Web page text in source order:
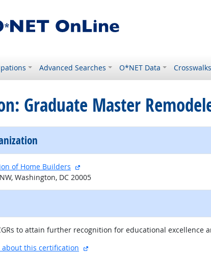
Advanced Searches O*NET Data Crosswalks
Graduate Master
of Home Builders
external site
Washington, DC 20005
to attain further recognition for educational excellence
this certification
external site